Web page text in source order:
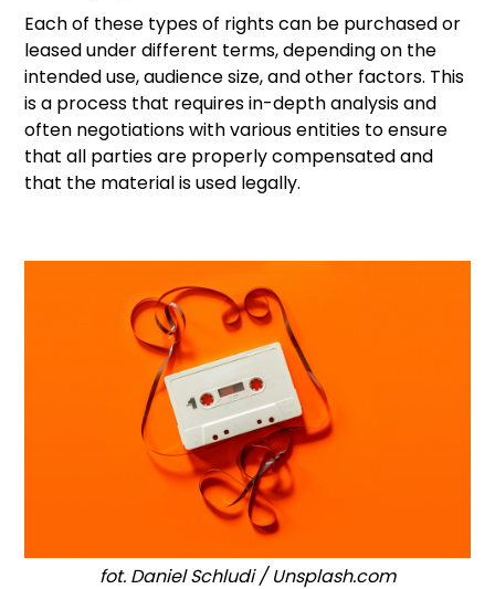
Each of these types of rights can be purchased or
leased under different terms, depending on the
intended use, audience size, and other factors. This
is a process that requires in-depth analysis and
often negotiations with various entities to ensure
that all parties are properly compensated and
that the material is used legally.
fot. Daniel Schludi / Unsplash.com